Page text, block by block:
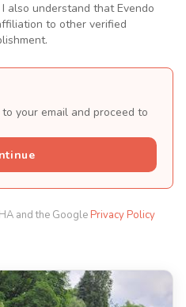
also understand that Evendo
to other verified
your email and proceed to
and the Google Privacy Policy